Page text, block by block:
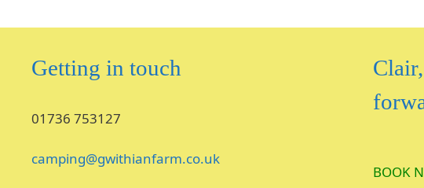
Getting in touch
01736 753127
camping@gwithianfarm.co.uk
BOOK